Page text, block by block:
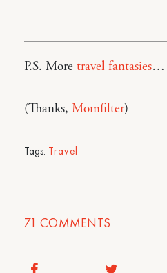
P.S. More travel fantasies…
(Thanks, Momfilter)
Tags: Travel
71 COMMENTS